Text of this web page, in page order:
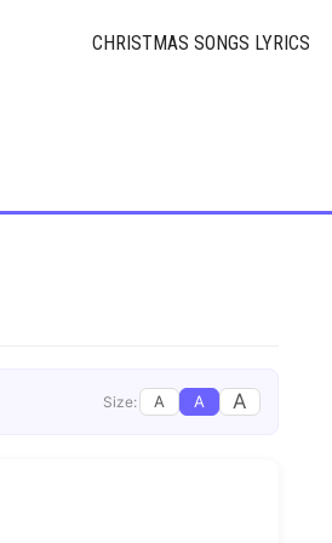
CHRISTMAS SONGS LYRICS
Size: A A A